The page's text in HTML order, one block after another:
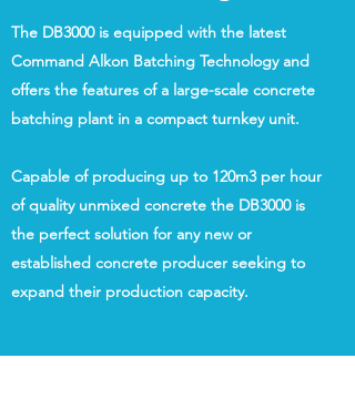
The DB3000 is equipped with the latest
Command Alkon Batching Technology and
offers the features of a large-scale concrete
batching plant in a compact turnkey unit.
Capable of producing up to 120m3 per hour
of quality unmixed concrete the DB3000 is
the perfect solution for any new or
established concrete producer seeking to
expand their production capacity.